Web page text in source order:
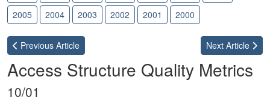
2005
2004 2003 2002 2001 2000
Previous Article Next Article
Access Structure Quality Metrics
10/01